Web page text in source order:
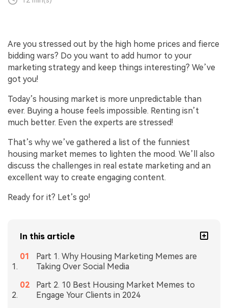
Are you stressed out by the high home prices and fierce
bidding wars? Do you want to add humor to your
marketing strategy and keep things interesting? We’ve
got you!
Today’s housing market is more unpredictable than
ever. Buying a house feels impossible. Renting isn’t
much better. Even the experts are stressed!
That’s why we’ve gathered a list of the funniest
housing market memes to lighten the mood. We’ll also
discuss the challenges in real estate marketing and an
excellent way to create engaging content.
Ready for it? Let’s go!
In this article
Part 1. Why Housing Marketing Memes are
Taking Over Social Media
Part 2. 10 Best Housing Market Memes to
Engage Your Clients in 2024